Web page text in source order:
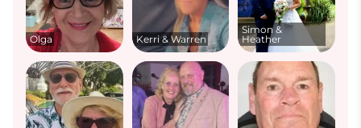
Olga Kerri & Warren
Simon &
Heather